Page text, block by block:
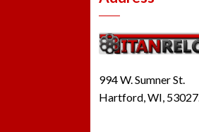
994 W. Sumner St.
Hartford, WI, 53027.